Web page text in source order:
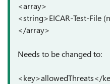
<array>
<string>EICAR-Test-File
</array>
Needs to be changed to:
<key>allowedThreats</